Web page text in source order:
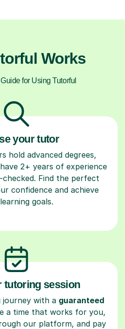
Works
for Using Tutorful
your tutor
hold advanced degrees,
2+ years of experience
Find the perfect
confidence and achieve
goals.
tutoring session
with a guaranteed
a time that works for you,
our platform, and pay